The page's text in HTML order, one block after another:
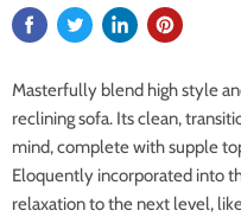
Masterfully blend high style
reclining sofa. Its clean,
mind, complete with supple
Eloquently incorporated into
relaxation to the next level,